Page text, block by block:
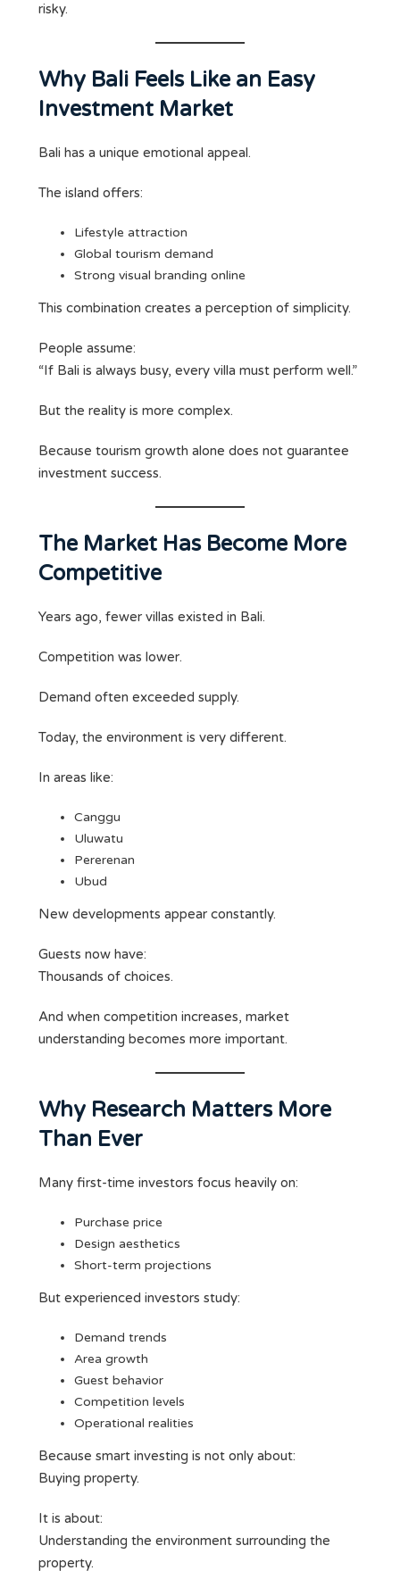
risky.
Why Bali Feels Like an Easy
Investment Market
Bali has a unique emotional appeal.
The island offers:
Lifestyle attraction
Global tourism demand
Strong visual branding online
This combination creates a perception of simplicity.
People assume:
“If Bali is always busy, every villa must perform well.”
But the reality is more complex.
Because tourism growth alone does not guarantee
investment success.
The Market Has Become More
Competitive
Years ago, fewer villas existed in Bali.
Competition was lower.
Demand often exceeded supply.
Today, the environment is very different.
In areas like:
Canggu
Uluwatu
Pererenan
Ubud
New developments appear constantly.
Guests now have:
Thousands of choices.
And when competition increases, market
understanding becomes more important.
Why Research Matters More
Than Ever
Many first-time investors focus heavily on:
Purchase price
Design aesthetics
Short-term projections
But experienced investors study:
Demand trends
Area growth
Guest behavior
Competition levels
Operational realities
Because smart investing is not only about:
Buying property.
It is about:
Understanding the environment surrounding the
property.